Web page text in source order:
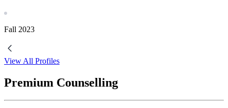
Fall 2023
View All Profiles
Premium Counselling